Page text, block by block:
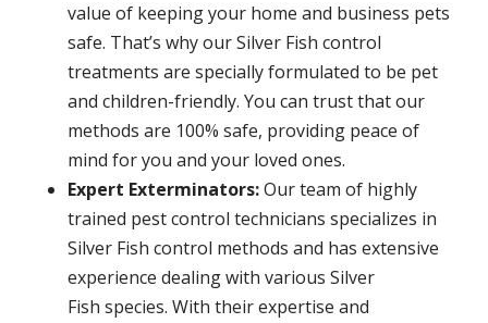
value of keeping your home and business pets
safe. That’s why our Silver Fish control
treatments are specially formulated to be pet
and children-friendly. You can trust that our
methods are 100% safe, providing peace of
mind for you and your loved ones.
Expert Exterminators:Our team of highly
trained pest control technicians specializes in
Silver Fish control methods and has extensive
experience dealing with various Silver
Fish species. With their expertise and